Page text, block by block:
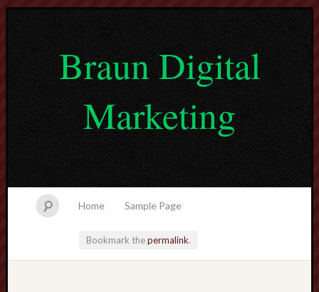
Braun Digital
Marketing
Home Sample Page
Bookmark thepermalink.